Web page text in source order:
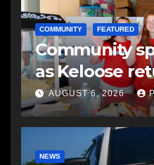
COMMUNITY FEATURED
Community
as Keloose
AUGUST 6, 2026
NEWS